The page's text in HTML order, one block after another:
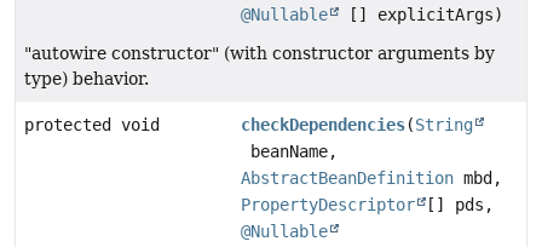
@Nullable
[] explicitArgs)
"autowire constructor" (with constructor arguments by
type) behavior.
protected void checkDependencies(String
beanName,
AbstractBeanDefinition mbd,
PropertyDescriptor
[] pds,
@Nullable